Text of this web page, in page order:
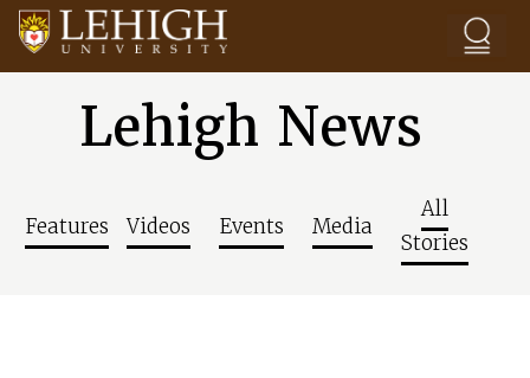
Lehigh News
Features Videos Events Media
All
Stories